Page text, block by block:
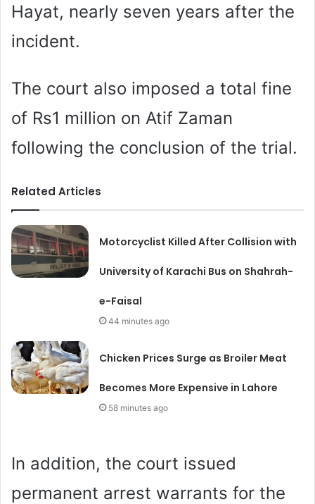
Hayat, nearly seven years after the
incident.
The court also imposed a total fine
of Rs1 million on Atif Zaman
following the conclusion of the trial.
Related Articles
Motorcyclist Killed After Collision with
University of Karachi Bus on Shahrah-
e-Faisal
44 minutes ago
Chicken Prices Surge as Broiler Meat
Becomes More Expensive in Lahore
58 minutes ago
In addition, the court issued
permanent arrest warrants for the